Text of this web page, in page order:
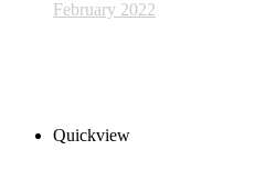
February 2022
Quickview